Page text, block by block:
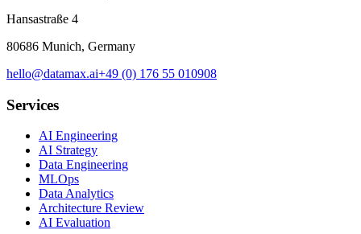
Hansastraße 4
80686 Munich, Germany
hello@datamax.ai+49 (0) 176 55 010908
Services
AI Engineering
AI Strategy
Data Engineering
MLOps
Data Analytics
Architecture Review
AI Evaluation